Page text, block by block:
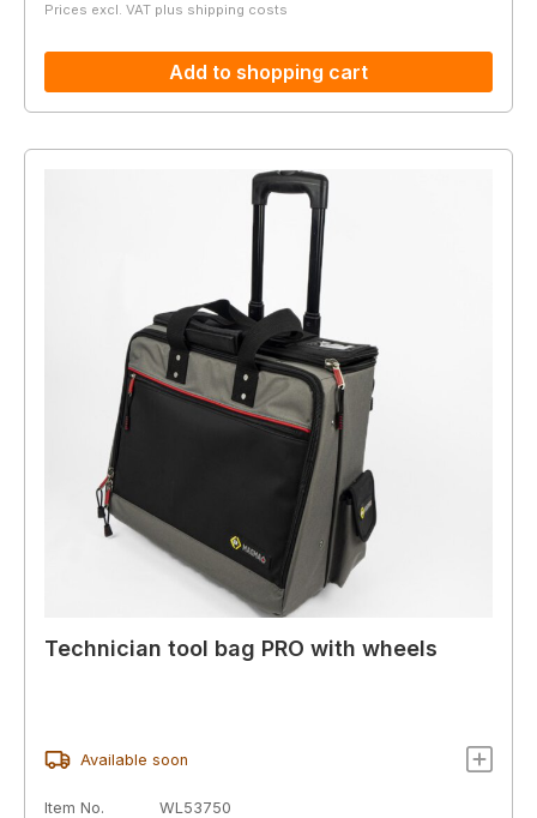
Prices excl. VAT plus shipping costs
Add to shopping cart
Technician tool bag PRO with wheels
Available soon
Item No.
WL53750